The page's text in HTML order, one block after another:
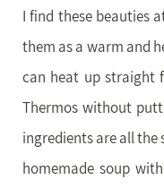
I find these beauties
them as a warm and
can heat up straight
Thermos without
ingredients are all the
homemade soup